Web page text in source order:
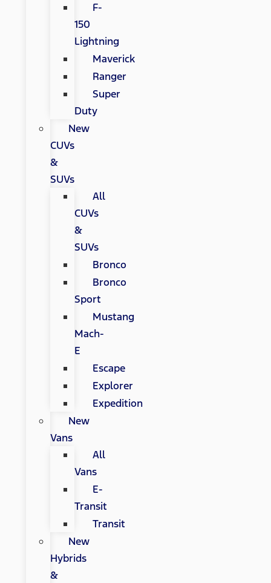
F-
150
Lightning
Maverick
Ranger
Super
Duty
New
CUVs
&
SUVs
All
CUVs
&
SUVs
Bronco
Bronco
Sport
Mustang
Mach-
E
Escape
Explorer
Expedition
New
Vans
All
Vans
E-
Transit
Transit
New
Hybrids
&